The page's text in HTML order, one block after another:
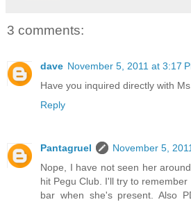
3 comments:
dave November 5, 2011 at 3:17
Have you inquired directly with
Reply
Pantagruel
November 5,
Nope, I have not seen her
hit Pegu Club. I'll try to
bar when she's present. Also